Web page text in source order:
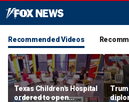
Recommended Videos
Texas Children's Hospital
ordered to open